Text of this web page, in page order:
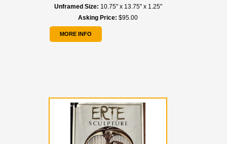
Unframed Size: 10.75" x 13.75" x 1.25"
Asking Price: $95.00
MORE INFO